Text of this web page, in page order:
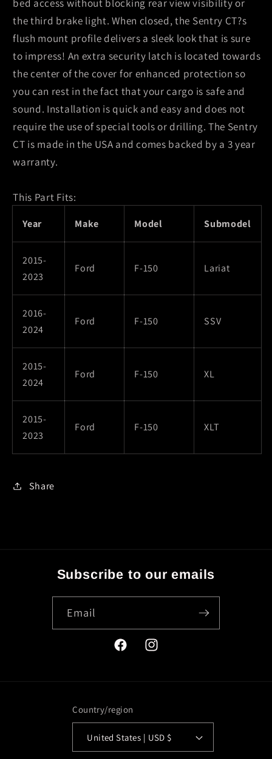
the third brake light. When closed, the Sentry CT?s
flush mount profile delivers a sleek look that is sure
to impress! An extra security latch is located towards
the center of the cover for enhanced protection so
you can rest in the fact that your cargo is safe and
sound. Installation is quick and easy and does not
require the use of special tools or drilling. The Sentry
CT is made in the USA and comes backed by a 3 year
warranty.
This Part Fits:
Year Make Model Submodel
2015-
2023
Ford F-150 Lariat
2016-
2024
Ford F-150 SSV
2015-
2024
Ford F-150 XL
2015-
2023
Ford F-150 XLT
Share
Subscribe to our emails
Email
FacebookInstagram
Country/region
United States | USD $